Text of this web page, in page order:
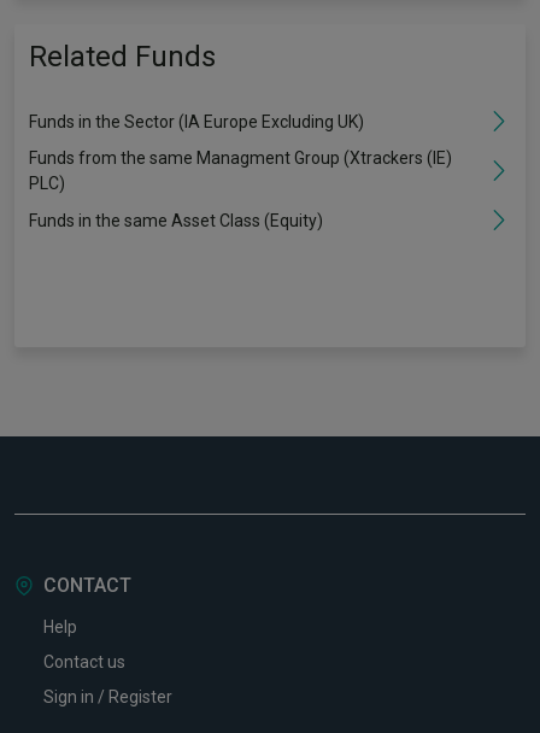
Related Funds
Funds in the Sector (IA Europe Excluding UK)
Funds from the same Managment Group (Xtrackers (IE)
PLC)
Funds in the same Asset Class (Equity)
CONTACT
Help
Contact us
Sign in / Register